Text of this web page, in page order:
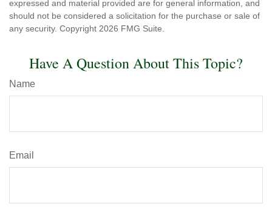
expressed and material provided are for general information, and
should not be considered a solicitation for the purchase or sale of
any security. Copyright 2026 FMG Suite.
Have A Question About This Topic?
Name
Email